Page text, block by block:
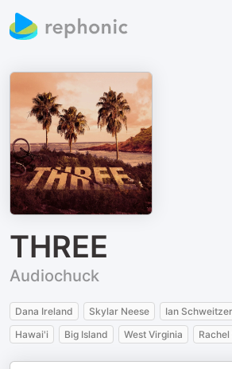
THREE
Audiochuck
Dana Ireland Skylar Neese Ian Schweitzer
Hawai'i
Big Island West Virginia